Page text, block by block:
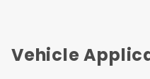
Vehicle